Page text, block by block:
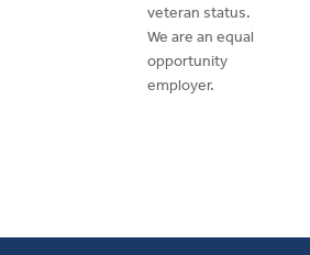
veteran status.
We are an equal
opportunity
employer.